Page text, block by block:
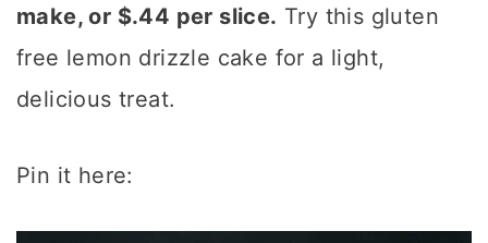
make, or $.44 per slice. Try this gluten
free lemon drizzle cake for a light,
delicious treat.
Pin it here: